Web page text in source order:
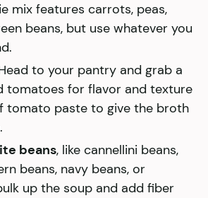
mix features carrots, peas,
beans, but use whatever you
to your pantry and grab a
tomatoes for flavor and texture
tomato paste to give the broth
beans, like cannellini beans,
beans, navy beans, or
up the soup and add fiber